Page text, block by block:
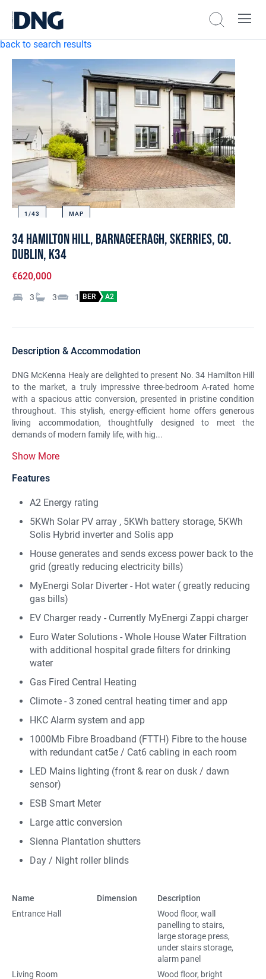
back to search results
1/43 MAP
34 Hamilton Hill, Barnageeragh, Skerries, Co.
Dublin, K34
€620,000
3 3 1 BER A2
Description & Accommodation
DNG McKenna Healy are delighted to present No. 34 Hamilton Hill
to the market, a truly impressive three-bedroom A-rated home
with a spacious attic conversion, presented in pristine condition
throughout. This stylish, energy-efficient home offers generous
living accommodation, thoughtfully designed to meet the
demands of modern family life, with hig...
Show More
Features
A2 Energy rating
5KWh Solar PV array , 5KWh battery storage, 5KWh
Solis Hybrid inverter and Solis app
House generates and sends excess power back to the
grid (greatly reducing electricity bills)
MyEnergi Solar Diverter - Hot water ( greatly reducing
gas bills)
EV Charger ready - Currently MyEnergi Zappi charger
Euro Water Solutions - Whole House Water Filtration
with additional hospital grade filters for drinking
water
Gas Fired Central Heating
Climote - 3 zoned central heating timer and app
HKC Alarm system and app
1000Mb Fibre Broadband (FTTH) Fibre to the house
with redundant cat5e / Cat6 cabling in each room
LED Mains lighting (front & rear on dusk / dawn
sensor)
ESB Smart Meter
Large attic conversion
Sienna Plantation shutters
Day / Night roller blinds
Name Dimension
Description
Entrance Hall
Wood floor, wall
panelling to stairs,
large storage press,
under stairs storage,
alarm panel
Living Room
Wood floor, bright